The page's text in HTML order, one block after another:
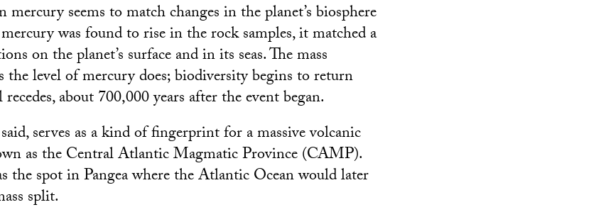
seems to match changes in the planet’s biosphere
was found to rise in the rock samples, it matched a
on the planet’s surface and in its seas. The mass
the level of mercury does; biodiversity begins to return
about 700,000 years after the event began.
serves as a kind of fingerprint for a massive volcanic
as the Central Atlantic Magmatic Province (CAMP).
the spot in Pangea where the Atlantic Ocean would later
split.